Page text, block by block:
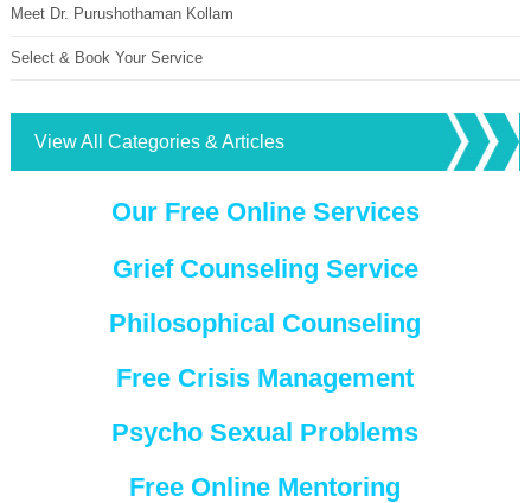
Meet Dr. Purushothaman Kollam
Select & Book Your Service
View All Categories & Articles
Our Free Online Services
Grief Counseling Service
Philosophical Counseling
Free Crisis Management
Psycho Sexual Problems
Free Online Mentoring